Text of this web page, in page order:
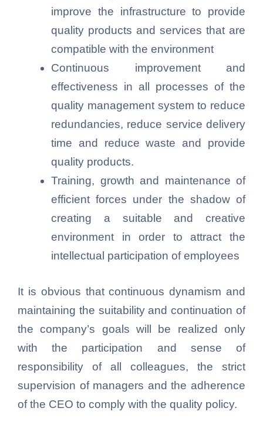
improve the infrastructure to provide
quality products and services that are
compatible with the environment
Continuous improvement and
effectiveness in all processes of the
quality management system to reduce
redundancies, reduce service delivery
time and reduce waste and provide
quality products.
Training, growth and maintenance of
efficient forces under the shadow of
creating a suitable and creative
environment in order to attract the
intellectual participation of employees
It is obvious that continuous dynamism and
maintaining the suitability and continuation of
the company’s goals will be realized only
with the participation and sense of
responsibility of all colleagues, the strict
supervision of managers and the adherence
of the CEO to comply with the quality policy.